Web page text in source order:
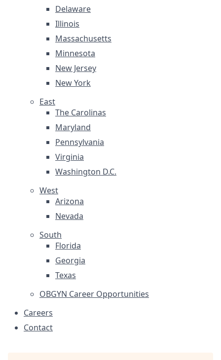
Delaware
Illinois
Massachusetts
Minnesota
New Jersey
New York
East
The Carolinas
Maryland
Pennsylvania
Virginia
Washington D.C.
West
Arizona
Nevada
South
Florida
Georgia
Texas
OBGYN Career Opportunities
Careers
Contact